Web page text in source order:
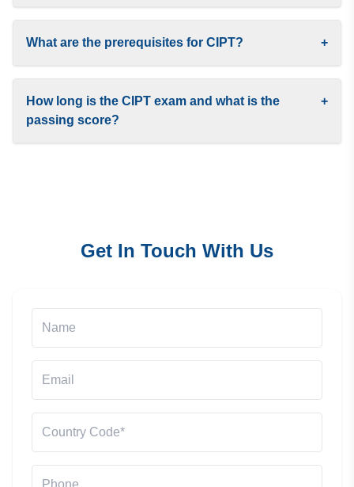
What are the prerequisites for CIPT? +
How long is the CIPT exam and what is the
passing score?
+
Get In Touch With Us